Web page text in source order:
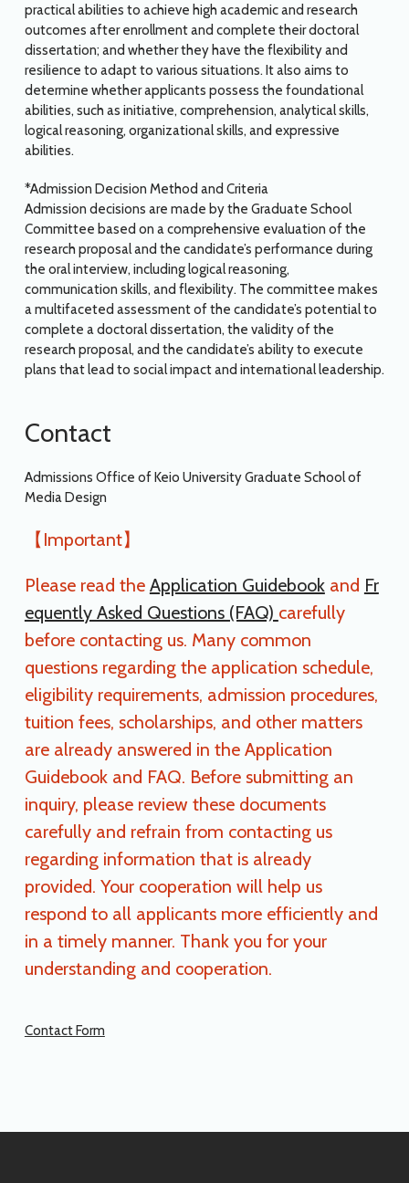
practical abilities to achieve high academic and research
outcomes after enrollment and complete their doctoral
dissertation; and whether they have the flexibility and
resilience to adapt to various situations. It also aims to
determine whether applicants possess the foundational
abilities, such as initiative, comprehension, analytical skills,
logical reasoning, organizational skills, and expressive
abilities.
*Admission Decision Method and Criteria
Admission decisions are made by the Graduate School
Committee based on a comprehensive evaluation of the
research proposal and the candidate’s performance during
the oral interview, including logical reasoning,
communication skills, and flexibility. The committee makes
a multifaceted assessment of the candidate’s potential to
complete a doctoral dissertation, the validity of the
research proposal, and the candidate’s ability to execute
plans that lead to social impact and international leadership.
Contact
Admissions Office of Keio University Graduate School of
Media Design
【Important】
Please read the Application Guidebookand Fr
equently Asked Questions (FAQ) carefully
before contacting us. Many common
questions regarding the application schedule,
eligibility requirements, admission procedures,
tuition fees, scholarships, and other matters
are already answered in the Application
Guidebook and FAQ. Before submitting an
inquiry, please review these documents
carefully and refrain from contacting us
regarding information that is already
provided. Your cooperation will help us
respond to all applicants more efficiently and
in a timely manner. Thank you for your
understanding and cooperation.
Contact Form